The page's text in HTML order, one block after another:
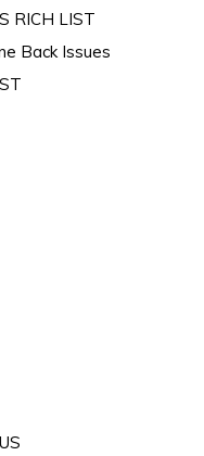
RICH LIST
Back Issues